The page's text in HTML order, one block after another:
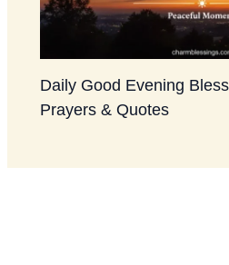
Daily Good Evening
Prayers & Quotes